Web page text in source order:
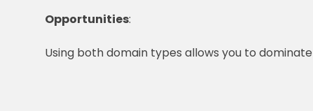
Opportunities:
Using both domain types allows you to